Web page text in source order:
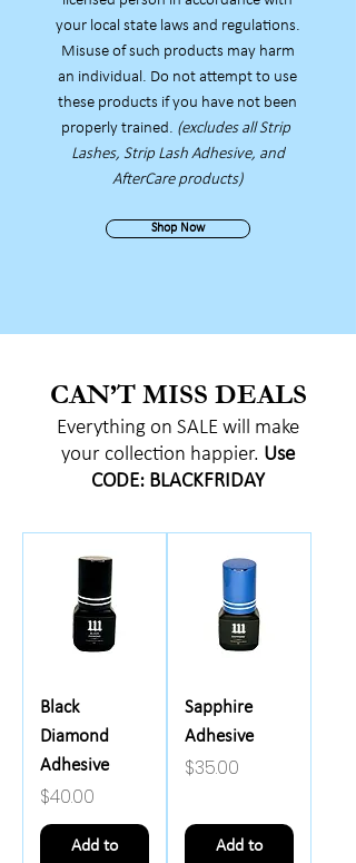
your local state laws and regulations.
Misuse of such products may harm
an individual. Do not attempt to use
these products if you have not been
properly trained. (excludes all Strip
Lashes, Strip Lash Adhesive, and
AfterCare products)
Shop Now
CAN’T MISS DEALS
Everything on SALE will make
your collection happier. Use
CODE: BLACKFRIDAY
Black
Diamond
Adhesive
Price
$40.00
Add to
Sapphire
Adhesive
Price
$35.00
Add to